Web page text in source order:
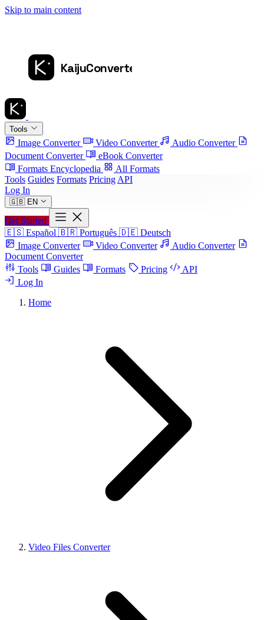
Skip to main content
Tools
Image Converter Video Converter
Audio Converter
Document Converter
eBook Converter
Formats Encyclopedia
All Formats
Tools Guides Formats Pricing API
Log In
🇬🇧 EN
Get Started
🇪🇸 Español 🇧🇷 Português 🇩🇪 Deutsch
Image Converter
Video Converter
Audio Converter
Document Converter
Tools
Guides Formats Pricing
API
Log In
Home
Video Files Converter